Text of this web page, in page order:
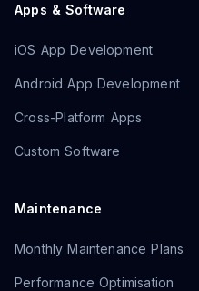
Apps & Software
iOS App Development
Android App Development
Cross-Platform Apps
Custom Software
Maintenance
Monthly Maintenance Plans
Performance Optimisation